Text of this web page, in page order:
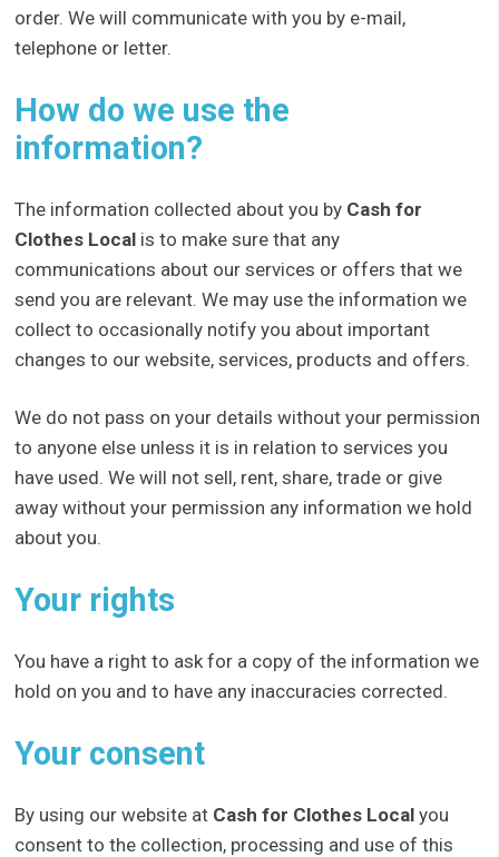
order. We will communicate with you by e-mail,
telephone or letter.
How do we use the
information?
The information collected about you by Cash for
Clothes Local is to make sure that any
communications about our services or offers that we
send you are relevant. We may use the information we
collect to occasionally notify you about important
changes to our website, services, products and offers.
We do not pass on your details without your permission
to anyone else unless it is in relation to services you
have used. We will not sell, rent, share, trade or give
away without your permission any information we hold
about you.
Your rights
You have a right to ask for a copy of the information we
hold on you and to have any inaccuracies corrected.
Your consent
By using our website at Cash for Clothes Local you
consent to the collection, processing and use of this